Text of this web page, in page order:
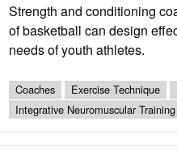
Strength and conditioning
of basketball can design
needs of youth athletes.
Coaches Exercise Technique
Integrative Neuromuscular Training